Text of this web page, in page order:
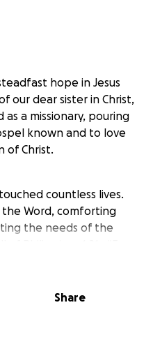
hope in Jesus
our dear sister in Christ,
a missionary, pouring
known and to love
of Christ.
countless lives.
Word, comforting
the needs of the
Philippians 1:21—“For
now in the presence of
Share